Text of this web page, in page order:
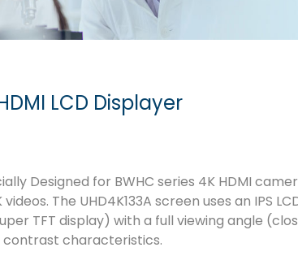
LCD Displayer
Designed for BWHC series 4K HDMI
The UHD4K133A screen uses an IPS
TFT display) with a full viewing angle
contrast characteristics.